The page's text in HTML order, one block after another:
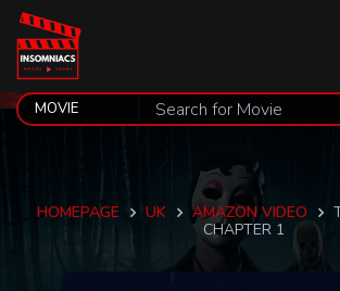
HOMEPAGE UK AMAZON VIDEO
CHAPTER 1